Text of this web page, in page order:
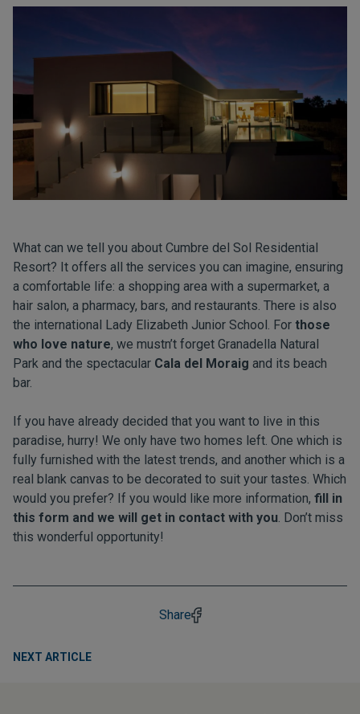
What can we tell you about Cumbre del Sol Residential
Resort? It offers all the services you can imagine, ensuring
a comfortable life: a shopping area with a supermarket, a
hair salon, a pharmacy, bars, and restaurants. There is also
the international Lady Elizabeth Junior School. For those
who love nature, we mustn’t forget Granadella Natural
Park and the spectacular Cala del Moraig and its beach
bar.
If you have already decided that you want to live in this
paradise, hurry! We only have two homes left. One which is
fully furnished with the latest trends, and another which is a
real blank canvas to be decorated to suit your tastes. Which
would you prefer? If you would like more information, fill in
this form and we will get in contact with you. Don’t miss
this wonderful opportunity!
Share
NEXT ARTICLE